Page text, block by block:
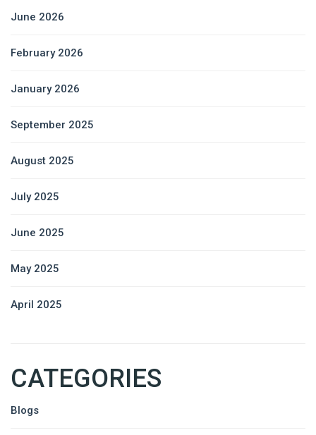
June 2026
February 2026
January 2026
September 2025
August 2025
July 2025
June 2025
May 2025
April 2025
CATEGORIES
Blogs